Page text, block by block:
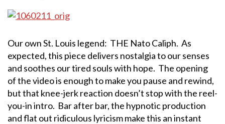
Our own St. Louis legend: THE Nato Caliph. As
expected, this piece delivers nostalgia to our senses
and soothes our tired souls with hope. The opening
of the video is enough to make you pause and rewind,
but that knee-jerk reaction doesn’t stop with the reel-
you-in intro. Bar after bar, the hypnotic production
and flat out ridiculous lyricism make this an instant